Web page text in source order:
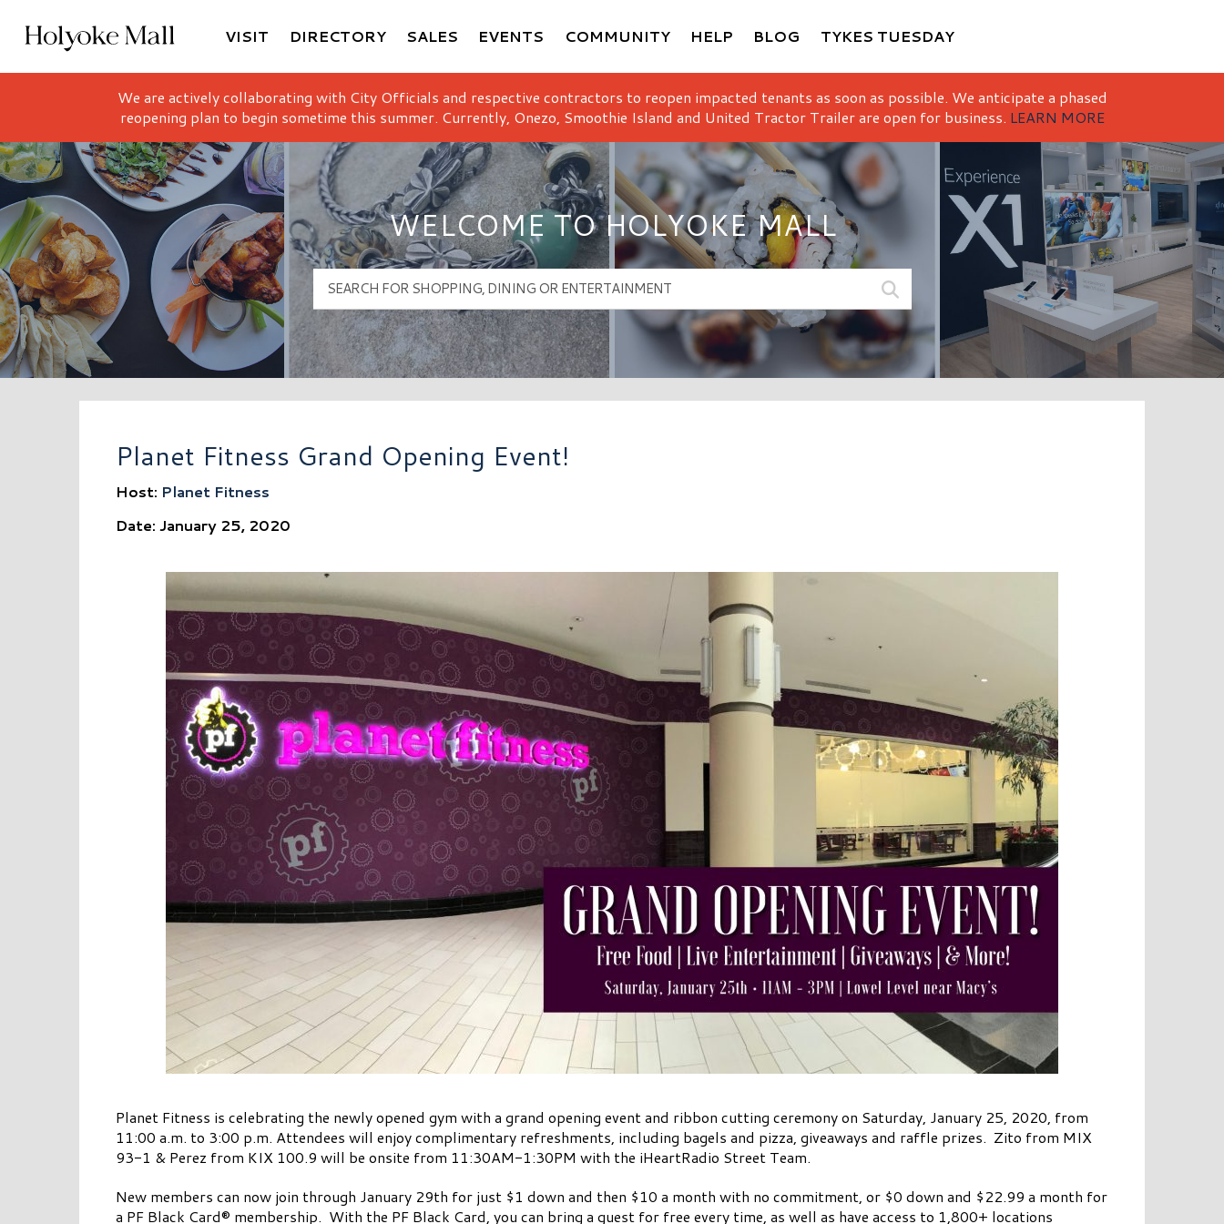
Holyoke Mall Logo
VISIT DIRECTORY SALES EVENTS COMMUNITY HELP BLOG TYKES TUESDAY
We are actively collaborating with City Officials and respective contractors to reopen impacted tenants as soon as possible. We anticipate a phased
reopening plan to begin sometime this summer. Currently, Onezo, Smoothie Island and United Tractor Trailer are open for business. LEARN MORE
WELCOME TO HOLYOKE MALL
Planet Fitness Grand Opening Event!
Host: Planet Fitness
Date: January 25, 2020
Planet Fitness is celebrating the newly opened gym with a grand opening event and ribbon cutting ceremony on Saturday, January 25, 2020, from
11:00 a.m. to 3:00 p.m. Attendees will enjoy complimentary refreshments, including bagels and pizza, giveaways and raffle prizes. Zito from MIX
93-1 & Perez from KIX 100.9 will be onsite from 11:30AM-1:30PM with the iHeartRadio Street Team.
New members can now join through January 29th for just $1 down and then $10 a month with no commitment, or $0 down and $22.99 a month for
a PF Black Card® membership. With the PF Black Card, you can bring a guest for free every time, as well as have access to 1,800+ locations